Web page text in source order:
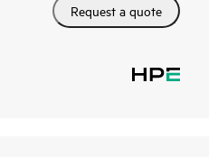
Request a quote